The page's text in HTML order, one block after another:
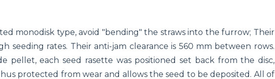
monodisk type, avoid "bending" the straws into the furrow; Their
seeding rates. Their anti-jam clearance is 560 mm between rows.
pellet, each seed rasette was positioned set back from the disc,
protected from wear and allows the seed to be deposited. All of